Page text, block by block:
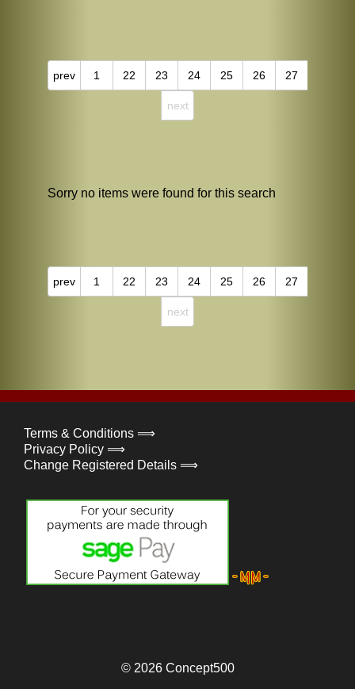
prev 1 22 23 24 25 26 27
next
Sorry no items were found for this search
prev 1 22 23 24 25 26 27
next
Terms & Conditions ⟹
Privacy Policy ⟹
Change Registered Details ⟹
© 2026 Concept500